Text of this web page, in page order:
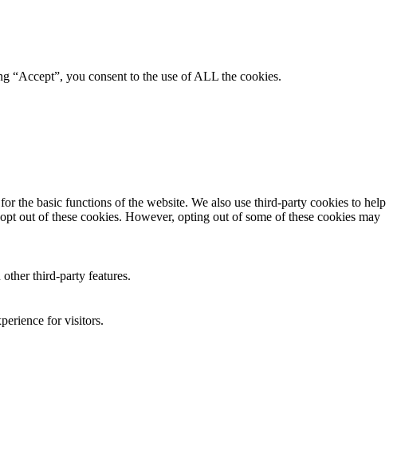
“Accept”, you consent to the use of ALL the cookies.
the basic functions of the website. We also use third-party cookies to help
out of these cookies. However, opting out of some of these cookies may
third-party features.
for visitors.